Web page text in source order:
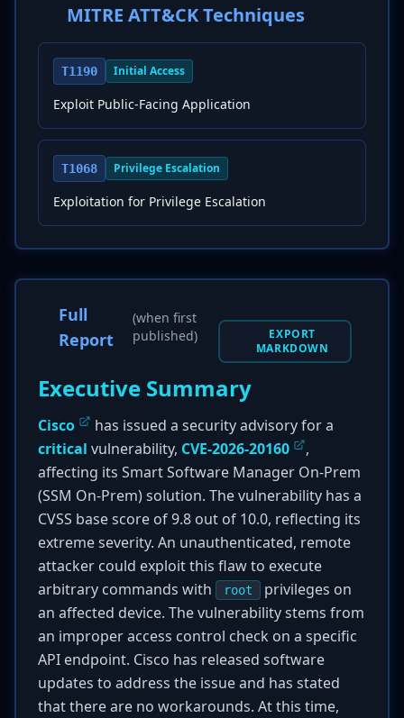
MITRE ATT&CK Techniques
T1190 Initial Access
Exploit Public-Facing Application
T1068 Privilege Escalation
Exploitation for Privilege Escalation
Full
Report
(when first
published)
EXPORT
MARKDOWN
Executive Summary
Cisco
has issued a security advisory for a
critical vulnerability, CVE-2026-20160
,
affecting its Smart Software Manager On-Prem
(SSM On-Prem) solution. The vulnerability has a
CVSS base score of 9.8 out of 10.0, reflecting its
extreme severity. An unauthenticated, remote
attacker could exploit this flaw to execute
arbitrary commands with
root
privileges on
an affected device. The vulnerability stems from
an improper access control check on a specific
API endpoint. Cisco has released software
updates to address the issue and has stated
that there are no workarounds. At this time,